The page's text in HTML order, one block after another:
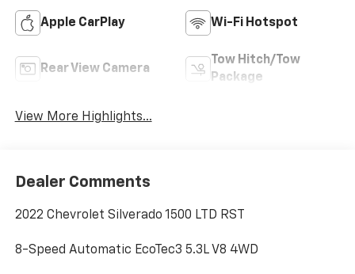
Apple CarPlay Wi-Fi Hotspot
Rear View Camera
Tow Hitch/Tow
Package
View More Highlights...
Dealer Comments
2022 Chevrolet Silverado 1500 LTD RST
8-Speed Automatic EcoTec3 5.3L V8 4WD